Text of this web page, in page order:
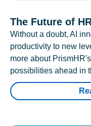
The Future of
Without a doubt, AI
productivity to new
more about
possibilities ahead in